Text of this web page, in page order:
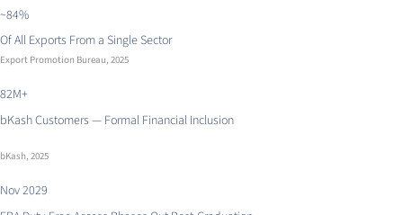
~84%
Of All Exports From a Single Sector
Export Promotion Bureau, 2025
82M+
bKash Customers — Formal Financial Inclusion
bKash, 2025
Nov 2029